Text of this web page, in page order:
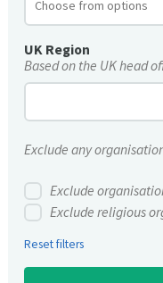
UK Region
Based on the UK head
Exclude any
Exclude
Exclude religious
Reset filters